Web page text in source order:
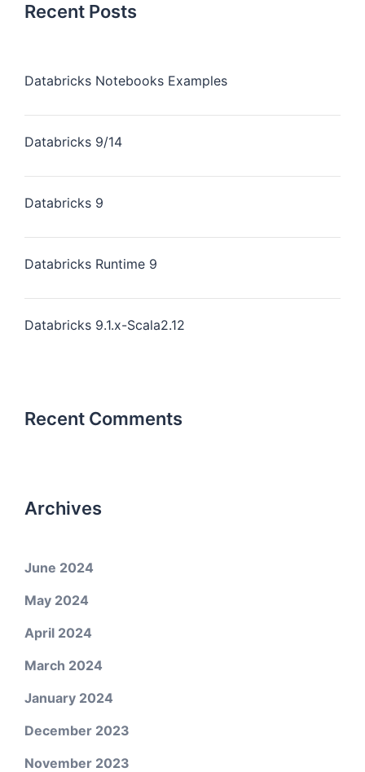
Recent Posts
Databricks Notebooks Examples
Databricks 9/14
Databricks 9
Databricks Runtime 9
Databricks 9.1.x-Scala2.12
Recent Comments
Archives
June 2024
May 2024
April 2024
March 2024
January 2024
December 2023
November 2023